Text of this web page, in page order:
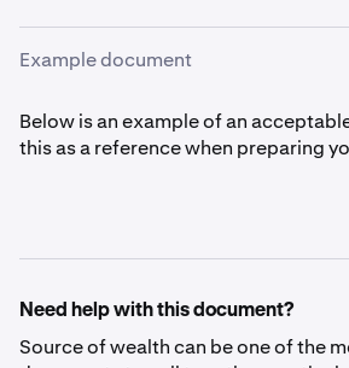
Example document
Below is an example of an
this as a reference when preparing
Need help with this document?
Source of wealth can be one of the